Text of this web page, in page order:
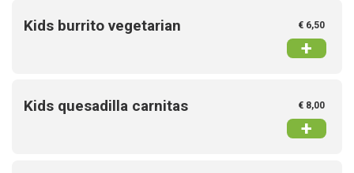
Kids burrito vegetarian € 6,50
+
Kids quesadilla carnitas € 8,00
+